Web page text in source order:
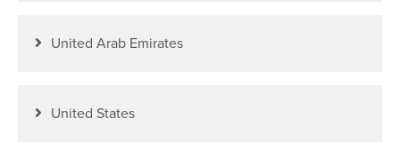
United Arab Emirates
United States